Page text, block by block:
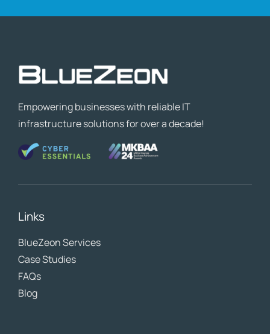
Empowering businesses with reliable IT
infrastructure solutions for over a decade!
Links
BlueZeonServices
Case Studies
FAQs
Blog